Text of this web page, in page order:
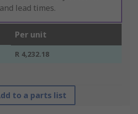
lead times.
Per unit
R 4,232.18
to a parts list